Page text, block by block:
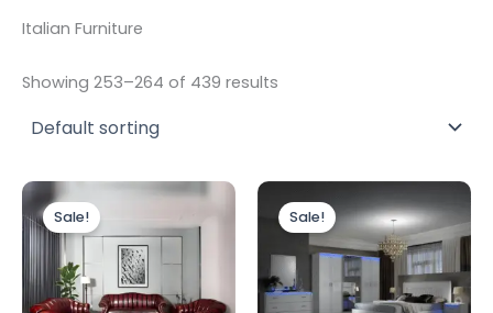
Italian Furniture
Showing 253–264 of 439 results
Sale!
Original
£4,999.00.
Current
is:
£3,499.00.
Sale!
Original
price
was:
£2,999.00.
Current
price
is:
£1,999.00.